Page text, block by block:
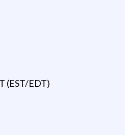
(EST/EDT)